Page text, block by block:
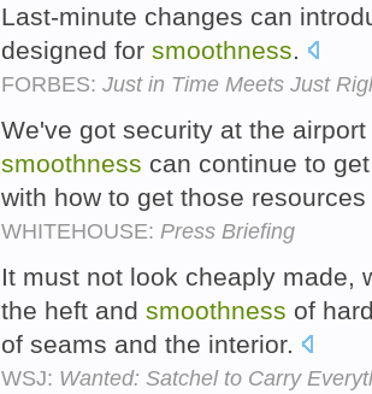
Last-minute changes can
designed for smoothness.
FORBES: Just in Time Meets Just
We've got security at the
smoothness can continue to
with how to get those
WHITEHOUSE: Press Briefing
It must not look cheaply made,
the heft and smoothness of
of seams and the interior.
WSJ: Wanted: Satchel to Carry